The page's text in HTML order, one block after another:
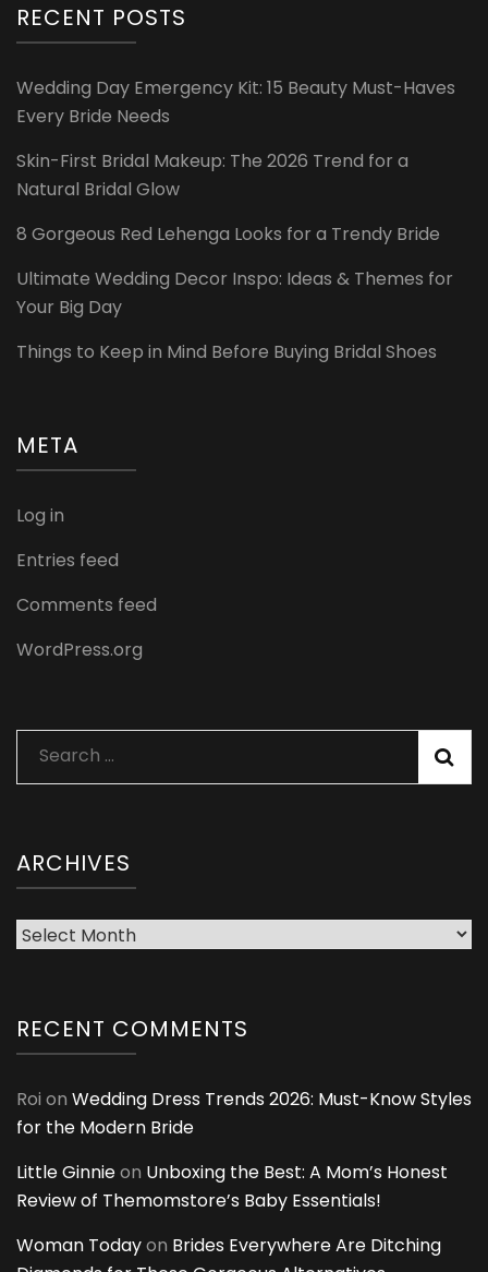
RECENT POSTS
Wedding Day Emergency Kit: 15 Beauty Must-Haves
Every Bride Needs
Skin-First Bridal Makeup: The 2026 Trend for a
Natural Bridal Glow
8 Gorgeous Red Lehenga Looks for a Trendy Bride
Ultimate Wedding Decor Inspo: Ideas & Themes for
Your Big Day
Things to Keep in Mind Before Buying Bridal Shoes
META
Log in
Entries feed
Comments feed
WordPress.org
Search
for:
ARCHIVES
Archives
RECENT COMMENTS
Roi on Wedding Dress Trends 2026: Must-Know Styles
for the Modern Bride
Little Ginnieon Unboxing the Best: A Mom’s Honest
Review of Themomstore’s Baby Essentials!
Woman Todayon Brides Everywhere Are Ditching